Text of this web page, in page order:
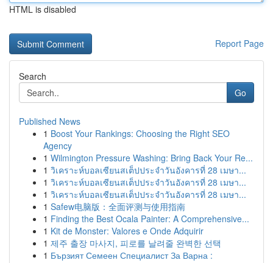
HTML is disabled
Report Page
Search
Go
Published News
1 Boost Your Rankings: Choosing the Right SEO
Agency
1 Wilmington Pressure Washing: Bring Back Your Re...
1 วิเคราะห์บอลเซียนสเต็ปประจำวันอังคารที่ 28 เมษา...
1 วิเคราะห์บอลเซียนสเต็ปประจำวันอังคารที่ 28 เมษา...
1 วิเคราะห์บอลเซียนสเต็ปประจำวันอังคารที่ 28 เมษา...
1 Safew电脑版：全面评测与使用指南
1 Finding the Best Ocala Painter: A Comprehensive...
1 Kit de Monster: Valores e Onde Adquirir
1 제주 출장 마사지, 피로를 날려줄 완벽한 선택
1 Бързият Семеен Специалист За Варна :